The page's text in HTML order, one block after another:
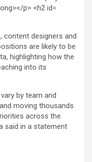
content designers and
are likely to be
highlighting how the
into its
by team and
moving thousands
across the
said in a statement